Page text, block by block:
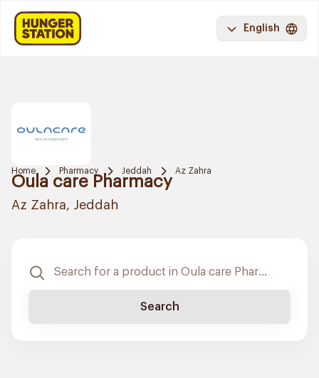
English
Home Pharmacy Jeddah Az Zahra
Oula care Pharmacy
Az Zahra, Jeddah
Search